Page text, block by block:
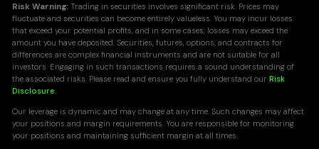
Risk Warning: Trading in securities involves significant risk. Prices may
fluctuate and securities can become entirely valueless. You may incur losses
that exceed your potential profits, and in some cases, losses may exceed the
amount you have deposited. Securities, futures, options, and contracts for
differences are complex financial instruments and are not suitable for all
investors. Engaging in such transactions requires a sound understanding of
the associated risks. Please read and ensure you fully understand ourRisk
Disclosure.
Our leverage is dynamic and may change at any time. Such changes may affect
your positions and margin requirements. You are responsible for monitoring
your positions and maintaining sufficient margin at all times.